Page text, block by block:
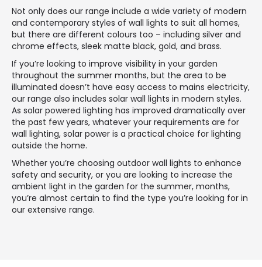
Not only does our range include a wide variety of modern
and contemporary styles of wall lights to suit all homes,
but there are different colours too – including silver and
chrome effects, sleek matte black, gold, and brass.
If you’re looking to improve visibility in your garden
throughout the summer months, but the area to be
illuminated doesn’t have easy access to mains electricity,
our range also includes solar wall lights in modern styles.
As solar powered lighting has improved dramatically over
the past few years, whatever your requirements are for
wall lighting, solar power is a practical choice for lighting
outside the home.
Whether you’re choosing outdoor wall lights to enhance
safety and security, or you are looking to increase the
ambient light in the garden for the summer, months,
you’re almost certain to find the type you’re looking for in
our extensive range.